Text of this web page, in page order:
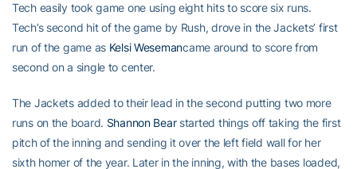
Tech easily took game one using eight hits to score six runs.
Tech’s second hit of the game by Rush, drove in the Jackets’ first
run of the game as Kelsi Wesemancame around to score from
second on a single to center.
The Jackets added to their lead in the second putting two more
runs on the board. Shannon Bearstarted things off taking the first
pitch of the inning and sending it over the left field wall for her
sixth homer of the year. Later in the inning, with the bases loaded,